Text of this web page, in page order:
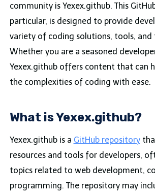
community is Yexex.github. This
particular, is designed to provide
variety of coding solutions, tools, and
Whether you are a seasoned
Yexex.github offers content that can
the complexities of coding with ease.
What is Yexex.github?
Yexex.github is a GitHub repository
resources and tools for developers,
topics related to web development,
programming. The repository may